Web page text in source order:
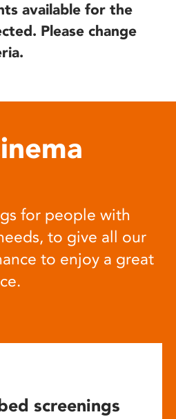
available for the
Please change
for people with
to give all our
to enjoy a great
screenings